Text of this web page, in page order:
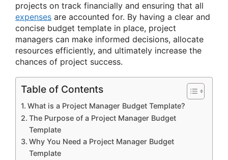
projects on track financially and ensuring that all
expenses are accounted for. By having a clear and
concise budget template in place, project
managers can make informed decisions, allocate
resources efficiently, and ultimately increase the
chances of project success.
Table of Contents
What is a Project Manager Budget Template?
The Purpose of a Project Manager Budget
Template
Why You Need a Project Manager Budget
Template